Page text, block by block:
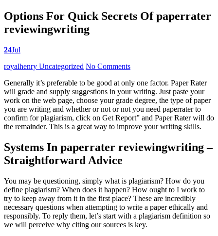
Options For Quick Secrets Of paperrater
reviewingwriting
24Jul
Posted
royalhenry Uncategorized No Comments
Generally it’s preferable to be good at only one factor. Paper Rater
will grade and supply suggestions in your writing. Just paste your
work on the web page, choose your grade degree, the type of paper
you are writing and whether or not or not you need paperrater to
confirm for plagiarism, click on Get Report” and Paper Rater will do
the remainder. This is a great way to improve your writing skills.
Systems In paperrater reviewingwriting –
Straightforward Advice
You may be questioning, simply what is plagiarism? How do you
define plagiarism? When does it happen? How ought to I work to
try to keep away from it in the first place? These are incredibly
necessary questions when attempting to write a paper ethically and
responsibly. To reply them, let’s start with a plagiarism definition so
we will perceive why citing our sources is key.